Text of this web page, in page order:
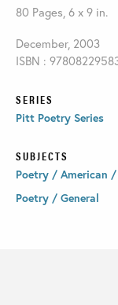
80 Pages, 6 x 9 in.
December, 2003
ISBN :
SERIES
Pitt Poetry Series
SUBJECTS
Poetry / American
Poetry / General